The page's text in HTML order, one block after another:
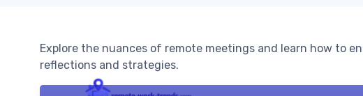
Explore the nuances of remote meetings and learn how to
reflections and strategies.